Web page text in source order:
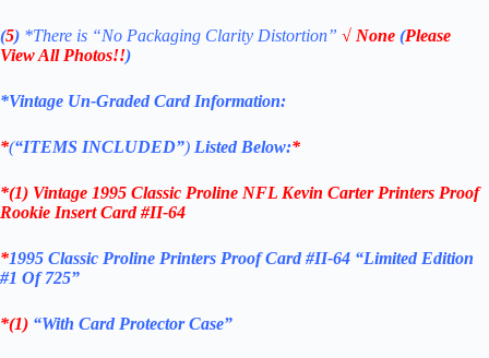
(5) *There is “No Packaging Clarity Distortion” √ None (Please
View All Photos!!)
*Vintage Un-Graded Card Information:
*(“ITEMS INCLUDED”) Listed Below:*
*(1) Vintage 1995 Classic Proline NFL Kevin Carter Printers Proof
Rookie Insert Card #II-64
*1995 Classic Proline Printers Proof Card #II-64 “Limited Edition
#1 Of 725”
*(1) “With Card Protector Case”